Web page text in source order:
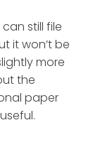
still file
it won’t be
more
the
paper